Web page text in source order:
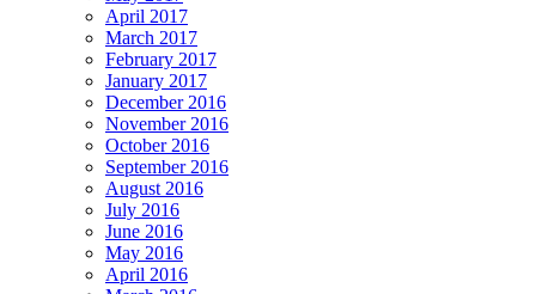
April 2017
March 2017
February 2017
January 2017
December 2016
November 2016
October 2016
September 2016
August 2016
July 2016
June 2016
May 2016
April 2016